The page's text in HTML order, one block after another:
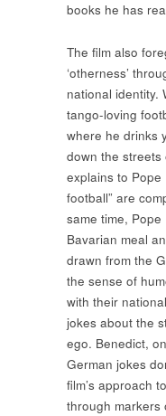
books he has
The film also
‘otherness’
national identity.
tango-loving
where he drinks
down the streets
explains to Pope
football” are
same time,
Bavarian meal
drawn from the
the sense of
with their
jokes about the
ego. Benedict,
German jokes
film’s approach
through markers